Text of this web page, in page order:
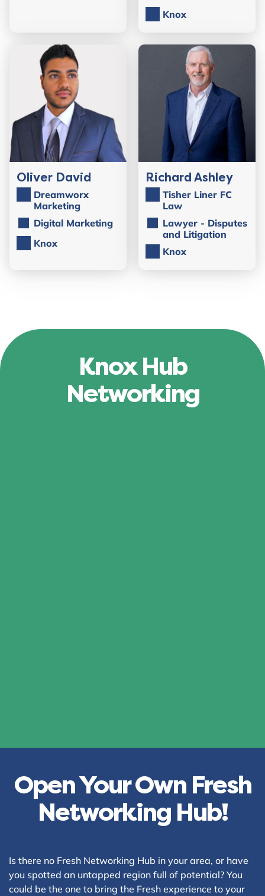
Knox
Oliver David
Dreamworx
Marketing
Digital Marketing
Knox
Richard Ashley
Tisher Liner FC
Law
Lawyer - Disputes
and Litigation
Knox
Knox Hub
Networking
Open Your Own Fresh
Networking Hub!
Is there no Fresh Networking Hub in your area, or have
you spotted an untapped region full of potential? You
could be the one to bring the Fresh experience to your